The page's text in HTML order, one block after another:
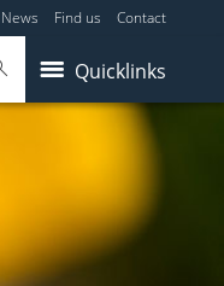
News Find us Contact
Quicklinks